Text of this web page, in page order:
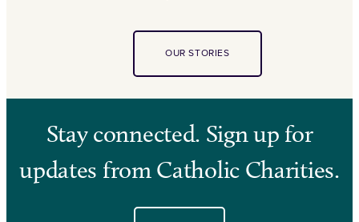
OUR STORIES
Stay connected. Sign up for
updates from Catholic Charities.